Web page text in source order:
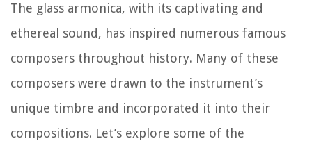
The glass armonica, with its captivating and
ethereal sound, has inspired numerous famous
composers throughout history. Many of these
composers were drawn to the instrument’s
unique timbre and incorporated it into their
compositions. Let’s explore some of the